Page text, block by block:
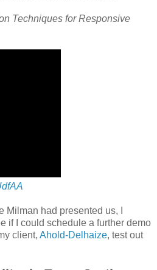
Techniques for Responsive
had presented us, I
if I could schedule a further demo
client, Ahold-Delhaize, test out